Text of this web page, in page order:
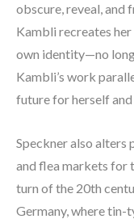
obscure, reveal, and
Kambli recreates
own identity—no
Kambli’s work
future for herself
Speckner also alters
and flea markets for
turn of the 20th
Germany, where tin-